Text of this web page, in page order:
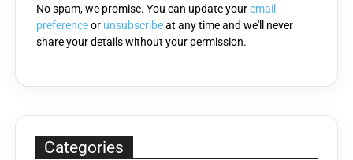
No spam, we promise. You can update youremail
preferenceor unsubscribeat any time and we'll never
share your details without your permission.
Categories